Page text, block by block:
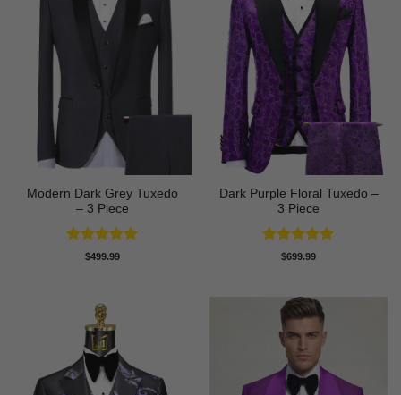
Modern Dark Grey Tuxedo
– 3 Piece
Rated5
$499.99
Dark Purple Floral Tuxedo –
3 Piece
Rated5
$699.99